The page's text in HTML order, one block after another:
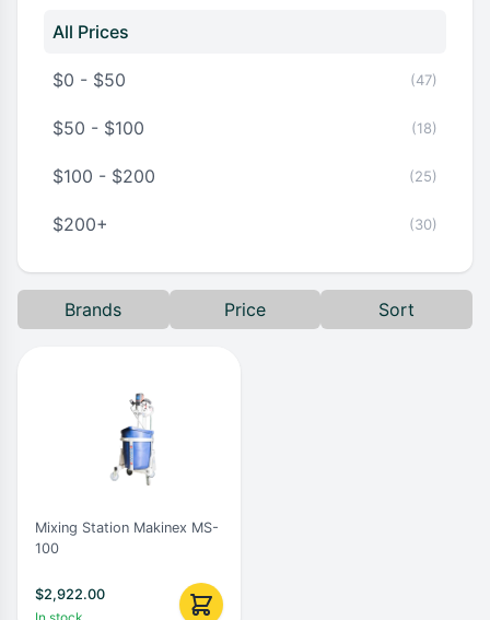
All Prices
$0 - $50 (47)
$50 - $100 (18)
$100 - $200 (25)
$200+ (30)
Brands Price Sort
Mixing Station Makinex MS-
100
$2,922.00